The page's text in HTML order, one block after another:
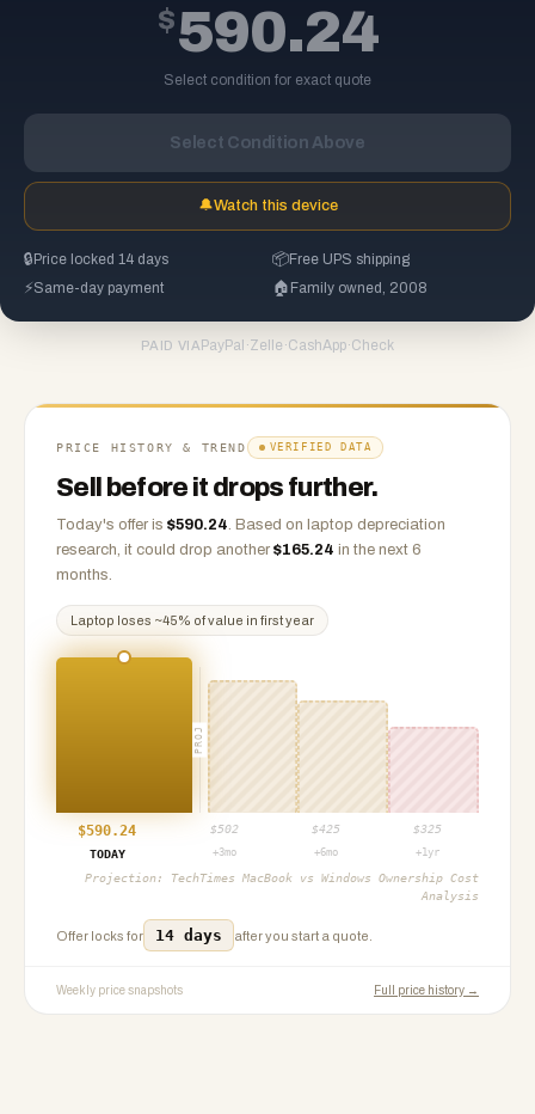
$590.24
Select condition for exact quote
Select Condition Above
🔔Watch this device
🔒 Price locked 14 days 📦Free UPS shipping
⚡Same-day payment 🏠 Family owned, 2008
PAID VIA PayPal ·Zelle ·CashApp·Check
PRICE HISTORY & TREND VERIFIED DATA
Sell before it drops further.
Today's offer is $590.24. Based on laptop depreciation
research, it could drop another $165.24 in the next 6
months.
Laptop loses ~45% of value in first year
PROJ
$590.24 $502 $425 $325
TODAY
+3mo +6mo +1yr
Projection: TechTimes MacBook vs Windows Ownership Cost
Analysis
Offer locks for 14 days after you start a quote.
Weekly price snapshots Full price history →